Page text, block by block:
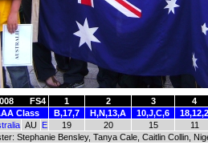
FS4 1 2 3
4
Class B,17,7 H,N,13,A 10,J,C,6
18,12,2
AU E 19 20 15
11
Stephanie Bensley, Tanya Cale, Caitlin Collin,